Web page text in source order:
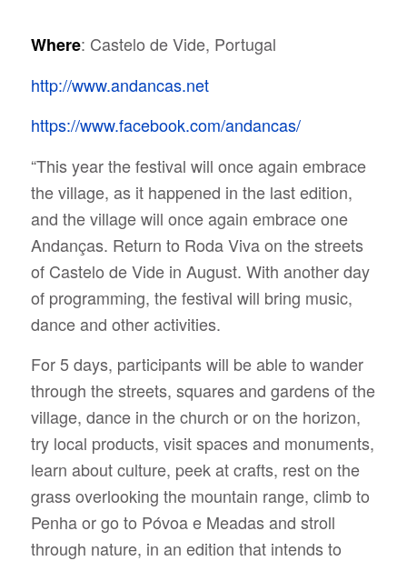
Where: Castelo de Vide, Portugal
http://www.andancas.net
https://www.facebook.com/andancas/
“This year the festival will once again embrace
the village, as it happened in the last edition,
and the village will once again embrace one
Andanças. Return to Roda Viva on the streets
of Castelo de Vide in August. With another day
of programming, the festival will bring music,
dance and other activities.
For 5 days, participants will be able to wander
through the streets, squares and gardens of the
village, dance in the church or on the horizon,
try local products, visit spaces and monuments,
learn about culture, peek at crafts, rest on the
grass overlooking the mountain range, climb to
Penha or go to Póvoa e Meadas and stroll
through nature, in an edition that intends to